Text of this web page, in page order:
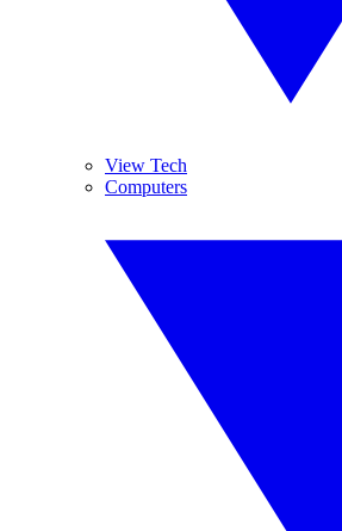
View Tech
Computers